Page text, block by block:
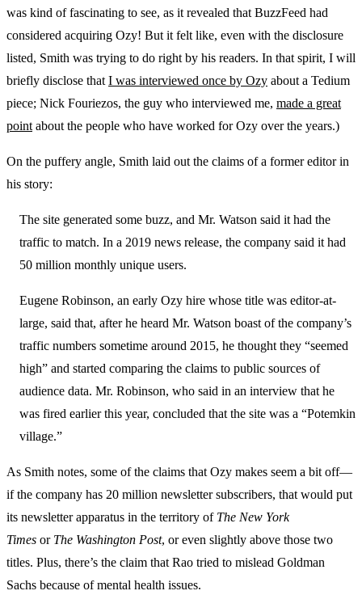
was kind of fascinating to see, as it revealed that BuzzFeed had
considered acquiring Ozy! But it felt like, even with the disclosure
listed, Smith was trying to do right by his readers. In that spirit, I will
briefly disclose that I was interviewed once by Ozy about a Tedium
piece; Nick Fouriezos, the guy who interviewed me, made a great
point about the people who have worked for Ozy over the years.)
On the puffery angle, Smith laid out the claims of a former editor in
his story:
The site generated some buzz, and Mr. Watson said it had the
traffic to match. In a 2019 news release, the company said it had
50 million monthly unique users.
Eugene Robinson, an early Ozy hire whose title was editor-at-
large, said that, after he heard Mr. Watson boast of the company’s
traffic numbers sometime around 2015, he thought they “seemed
high” and started comparing the claims to public sources of
audience data. Mr. Robinson, who said in an interview that he
was fired earlier this year, concluded that the site was a “Potemkin
village.”
As Smith notes, some of the claims that Ozy makes seem a bit off—
if the company has 20 million newsletter subscribers, that would put
its newsletter apparatus in the territory of The New York
Times or The Washington Post, or even slightly above those two
titles. Plus, there’s the claim that Rao tried to mislead Goldman
Sachs because of mental health issues.